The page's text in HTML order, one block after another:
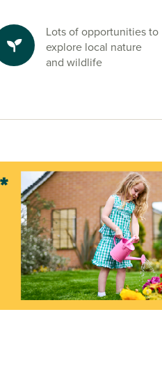
Lots of opportunities to
explore local nature
and wildlife